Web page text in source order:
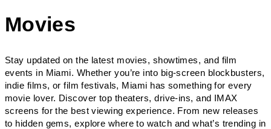
Movies
Stay updated on the latest movies, showtimes, and film
events in Miami. Whether you’re into big-screen blockbusters,
indie films, or film festivals, Miami has something for every
movie lover. Discover top theaters, drive-ins, and IMAX
screens for the best viewing experience. From new releases
to hidden gems, explore where to watch and what’s trending in